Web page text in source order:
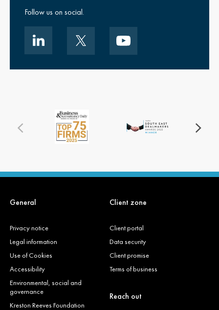
Follow us on social.
General
Privacy notice
Legal information
Use of Cookies
Accessibility
Environmental, social and
governance
Kreston Reeves Foundation
Client zone
Client portal
Data security
Client promise
Terms of business
Reach out